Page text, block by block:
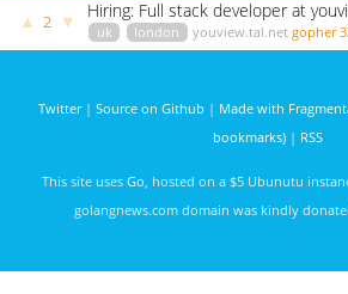
▲ 2 ▼ Hiring: Full stack developer at
uk london youview.tal.net gopher
Twitter| Source on Github | Made with
bookmarks) | RSS
This site uses Go, hosted on a $5 Ubunutu
golangnews.com domain was kindly